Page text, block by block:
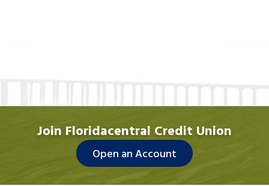
Join Floridacentral Credit Union
Open an Account